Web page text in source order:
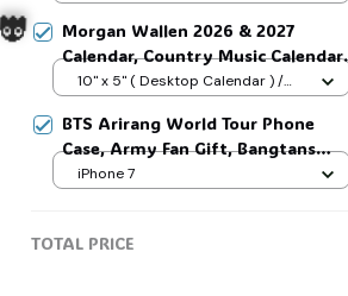
Morgan Wallen 2026 & 2027
Calendar, Country Music Calendar,
Vintage Calendar 2026/2027 for
10" x 5" ( Desktop Calendar ) /
BTS Arirang World Tour Phone
Case, Army Fan Gift, Bangtans
Inspired, Namjoon Seokjin Yoongi
iPhone 7
TOTAL PRICE